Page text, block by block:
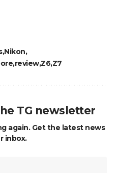
Nikon
reviewZ6Z7
TG newsletter
again. Get the latest news
inbox.